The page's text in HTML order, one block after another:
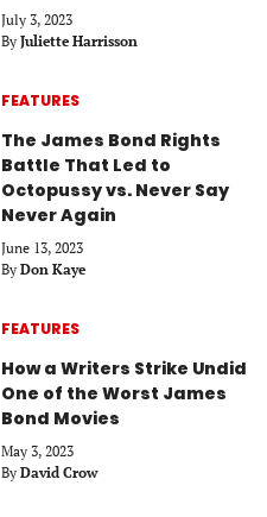
July 3, 2023
By Juliette Harrisson
FEATURES
The James Bond Rights
Battle That Led to
Octopussy vs. Never Say
Never Again
June 13, 2023
By Don Kaye
FEATURES
How a Writers Strike Undid
One of the Worst James
Bond Movies
May 3, 2023
By David Crow